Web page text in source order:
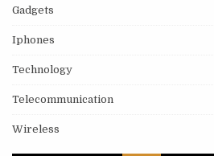
Gadgets
Iphones
Technology
Telecommunication
Wireless